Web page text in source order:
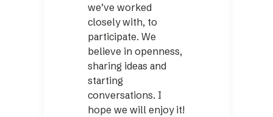
we’ve worked
closely with, to
participate. We
believe in openness,
sharing ideas and
starting
conversations. I
hope we will enjoy it!